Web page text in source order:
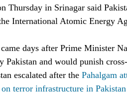
Thursday in Srinagar said
International Atomic Energy
days after Prime Minister
Pakistan and would punish
escalated after the Pahalgam
terror infrastructure in Pakistan